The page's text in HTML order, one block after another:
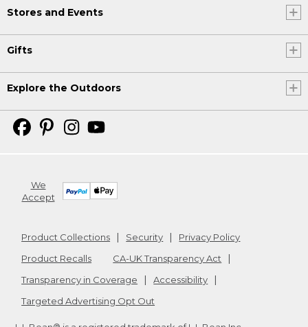
Stores and Events
Gifts
Explore the Outdoors
We
Accept
Product Collections Security
Privacy Policy
Product Recalls
CA-UK Transparency Act
Transparency in Coverage
Accessibility
Targeted Advertising Opt Out